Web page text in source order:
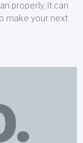
properly, it can
make your next